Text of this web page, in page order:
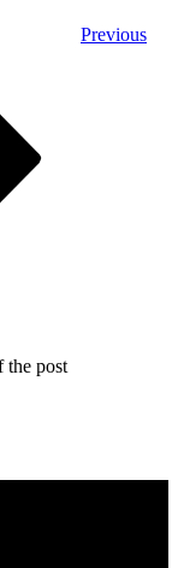
Previous
the post